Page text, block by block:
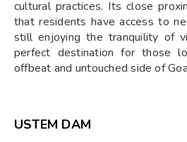
cultural practices. Its close
that residents have access to
still enjoying the tranquility of
perfect destination for those
offbeat and untouched side of
USTEM DAM